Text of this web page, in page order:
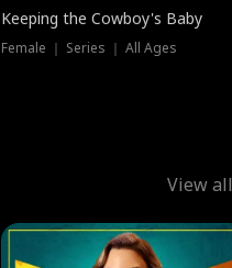
Keeping the Cowboy's Baby
Female ｜ Series ｜ All Ages
View all